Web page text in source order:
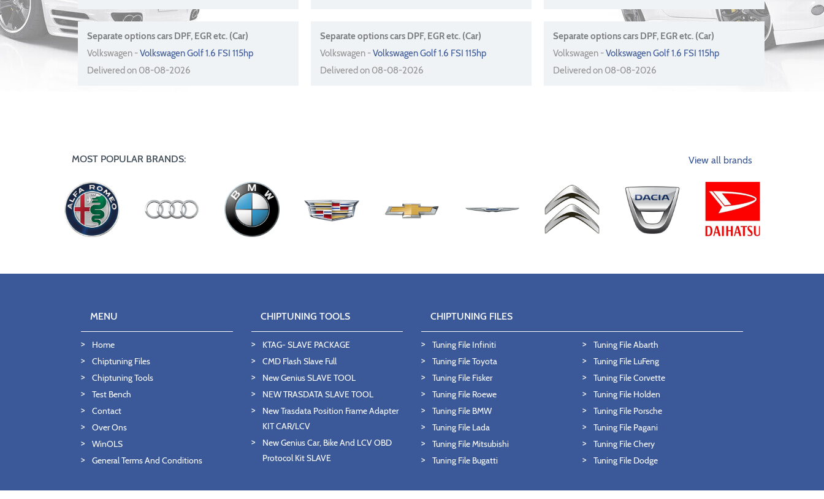
Separate options cars DPF, EGR etc. (Car)
Volkswagen -Volkswagen Golf 1.6 FSI 115hp
Delivered on 08-08-2026
Separate options cars DPF, EGR etc. (Car)
Volkswagen -Volkswagen Golf 1.6 FSI 115hp
Delivered on 08-08-2026
Separate options cars DPF, EGR etc. (Car)
Volkswagen -Volkswagen Golf 1.6 FSI 115hp
Delivered on 08-08-2026
MOST POPULAR BRANDS: View all brands
MENU
Home
Chiptuning Files
Chiptuning Tools
Test Bench
Contact
Over Ons
WinOLS
General Terms And Conditions
CHIPTUNING TOOLS
KTAG- SLAVE PACKAGE
CMD Flash Slave Full
New Genius SLAVE TOOL
NEW TRASDATA SLAVE TOOL
New Trasdata Position Frame Adapter
KIT CAR/LCV
New Genius Car, Bike And LCV OBD
Protocol Kit SLAVE
CHIPTUNING FILES
Tuning File Infiniti
Tuning File Toyota
Tuning File Fisker
Tuning File Roewe
Tuning File BMW
Tuning File Lada
Tuning File Mitsubishi
Tuning File Bugatti
Tuning File Abarth
Tuning File LuFeng
Tuning File Corvette
Tuning File Holden
Tuning File Porsche
Tuning File Pagani
Tuning File Chery
Tuning File Dodge